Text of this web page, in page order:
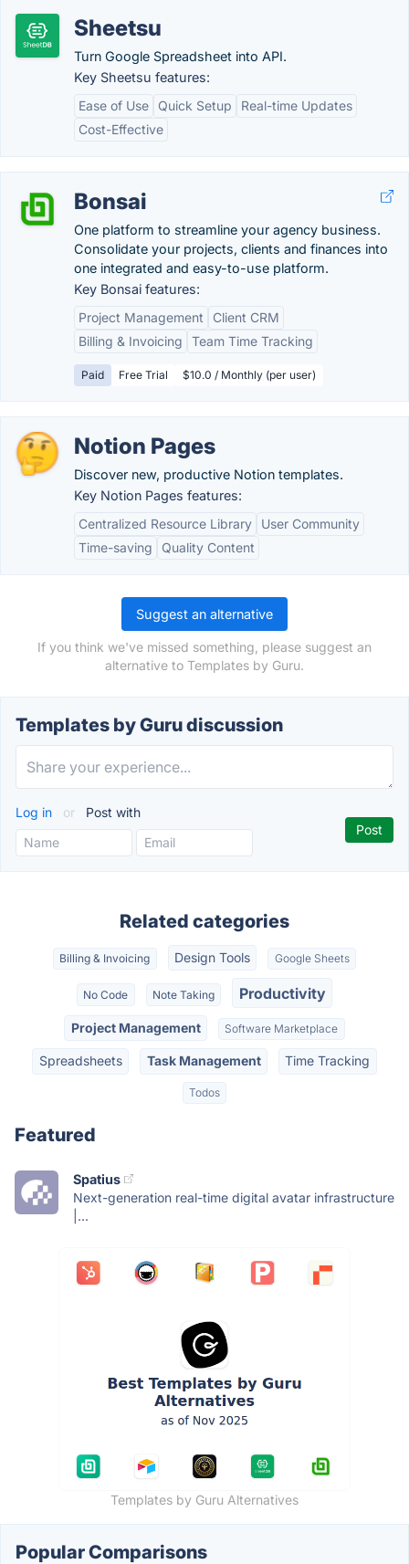
Sheetsu
Turn Google Spreadsheet into API.
Key Sheetsu features:
Ease of Use
Quick Setup
Real-time Updates
Cost-Effective
Bonsai
One platform to streamline your agency business.
Consolidate your projects, clients and finances into
one integrated and easy-to-use platform.
Key Bonsai features:
Project Management
Client CRM
Billing & Invoicing
Team Time Tracking
Paid Free Trial $10.0 / Monthly (per user)
Notion Pages
Discover new, productive Notion templates.
Key Notion Pages features:
Centralized Resource Library
User Community
Time-saving
Quality Content
Suggest an alternative
If you think we've missed something, please suggest an
alternative to Templates by Guru.
Templates by Guru discussion
Log in or Post with
Related categories
Billing & Invoicing Design Tools Google Sheets
No Code Note Taking Productivity
Project Management Software Marketplace
Spreadsheets Task Management Time Tracking
Todos
Featured
Spatius
Next-generation real-time digital avatar infrastructure
|...
Templates by Guru Alternatives
Popular Comparisons